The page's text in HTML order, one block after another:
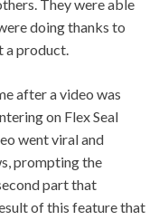
They were able
doing thanks to
a product.
after a video was
on Flex Seal
went viral and
prompting the
part that
of this feature that